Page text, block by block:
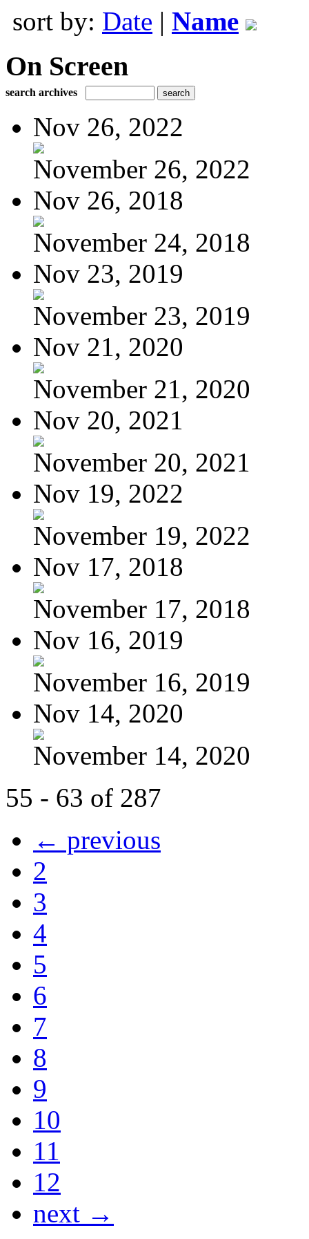
sort by: Date | Name
On Screen
search archives
Nov 26, 2022
November 26, 2022
Nov 26, 2018
November 24, 2018
Nov 23, 2019
November 23, 2019
Nov 21, 2020
November 21, 2020
Nov 20, 2021
November 20, 2021
Nov 19, 2022
November 19, 2022
Nov 17, 2018
November 17, 2018
Nov 16, 2019
November 16, 2019
Nov 14, 2020
November 14, 2020
55 - 63 of 287
← previous
2
3
4
5
6
7
8
9
10
11
12
next →